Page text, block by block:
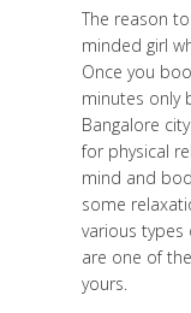
The reason
minded girl
Once you
minutes only
Bangalore
for physical
mind and
some
various types
are one of
yours.